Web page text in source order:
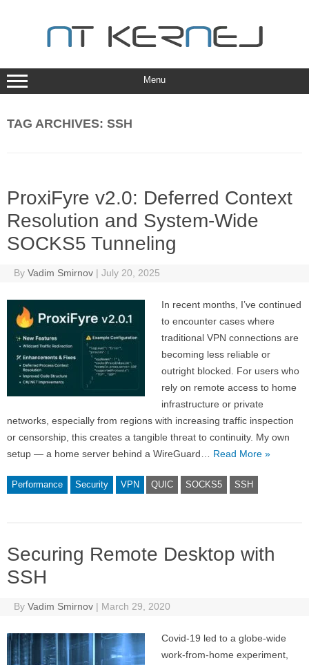
Menu
TAG ARCHIVES: SSH
ProxiFyre v2.0: Deferred Context
Resolution and System-Wide
SOCKS5 Tunneling
By Vadim Smirnov | July 20, 2025
In recent months, I’ve continued
to encounter cases where
traditional VPN connections are
becoming less reliable or
outright blocked. For users who
rely on remote access to home
infrastructure or private
networks, especially from regions with increasing traffic inspection
or censorship, this creates a tangible threat to continuity. My own
setup — a home server behind a WireGuard… Read More »
Performance Security VPN QUIC SOCKS5 SSH
Securing Remote Desktop with
SSH
By Vadim Smirnov | March 29, 2020
Covid-19 led to a globe-wide
work-from-home experiment,